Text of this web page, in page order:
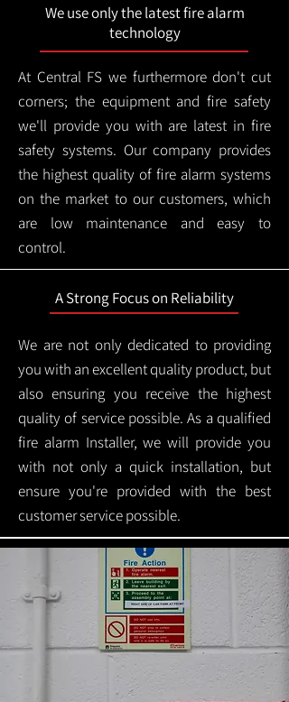
We use only the latest fire alarm
technology
At Central FS we furthermore don't cut
corners; the equipment and fire safety
we'll provide you with are latest in fire
safety systems. Our company provides
the highest quality of fire alarm systems
on the market to our customers, which
are low maintenance and easy to
control.
A Strong Focus on Reliability
We are not only dedicated to providing
you with an excellent quality product, but
also ensuring you receive the highest
quality of service possible. As a qualified
fire alarm Installer, we will provide you
with not only a quick installation, but
ensure you're provided with the best
customer service possible.